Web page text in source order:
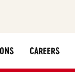
CAREERS